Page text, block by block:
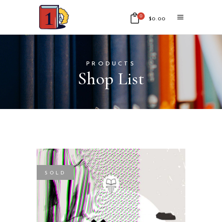
0 $0.00
No products in the cart.
PRODUCTS
Shop List
SOLD